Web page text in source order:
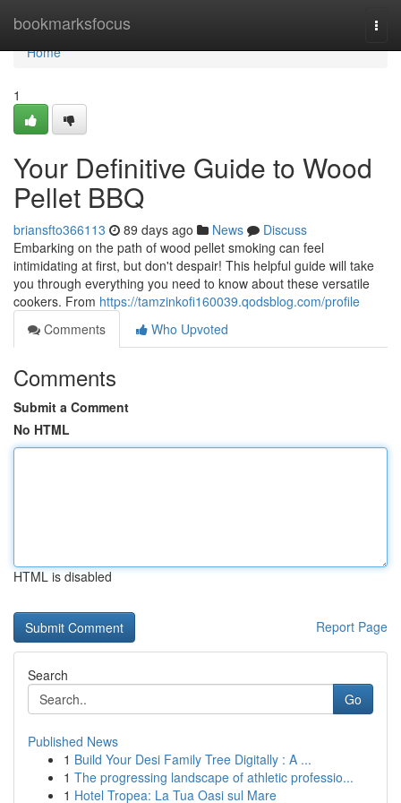
bookmarksfocus
Home
Home
1
Your Definitive Guide to Wood
Pellet BBQ
briansfto366113 89 days ago News
Discuss
Embarking on the path of wood pellet smoking can feel
intimidating at first, but don't despair! This helpful guide will take
you through everything you need to know about these versatile
cookers. From https://tamzinkofi160039.qodsblog.com/profile
Comments
Who Upvoted
Comments
Submit a Comment
No HTML
HTML is disabled
Report Page
Search
Go
Published News
1 Build Your Desi Family Tree Digitally : A ...
1 The progressing landscape of athletic professio...
1 Hotel Tropea: La Tua Oasi sul Mare